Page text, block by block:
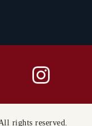
rights reserved.